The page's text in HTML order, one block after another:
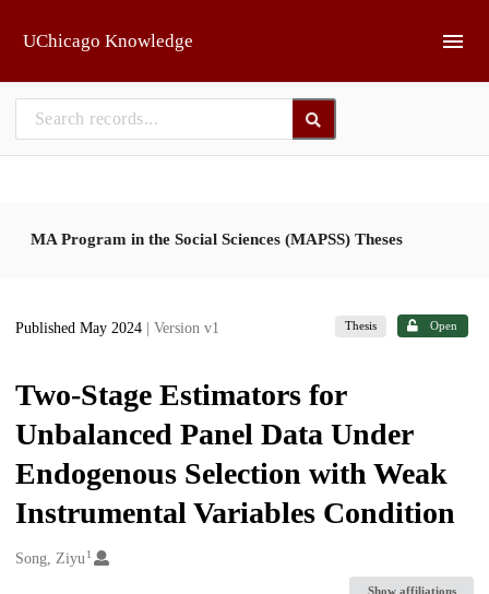
UChicago Knowledge
MA Program in the Social Sciences (MAPSS) Theses
Published May 2024 | Version v1 Thesis Open
Two-Stage Estimators for
Unbalanced Panel Data Under
Endogenous Selection with Weak
Instrumental Variables Condition
Creators
Song, Ziyu 1
Show affiliations